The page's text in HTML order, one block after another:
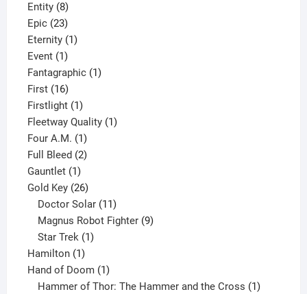
Entity 88
products
Epic 2323
products
Eternity 11
Event 11
product
Fantagraphic 11
First 1616
products
Firstlight 11
product
Fleetway Quality 11
Four A.M. 11
product
Full Bleed 22
Gauntlet 11
product
Gold Key 2626
products
Doctor Solar 11
products
Magnus Robot Fighter 9
Star Trek 1
Hamilton 11
product
Hand of Doom 11
product
Hammer of Thor: The Hammer and the Cross 1